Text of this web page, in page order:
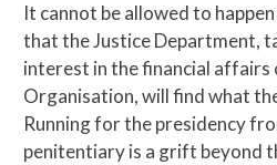
It cannot be allowed to
that the Justice Department,
interest in the financial affairs
Organisation, will find what
Running for the presidency
penitentiary is a grift beyond